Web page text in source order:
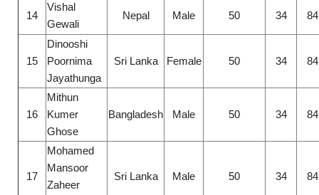
14
Vishal
Gewali
Nepal Male 50 34 84
15
Dinooshi
Poornima
Jayathunga
Sri Lanka Female 50 34 84
16
Mithun
Kumer
Ghose
Bangladesh Male 50 34 84
17
Mohamed
Mansoor
Zaheer
Sri Lanka Male 50 34 84